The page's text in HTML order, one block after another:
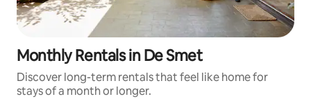
Monthly Rentals in De Smet
Discover long-term rentals that feel like home for
stays of a month or longer.